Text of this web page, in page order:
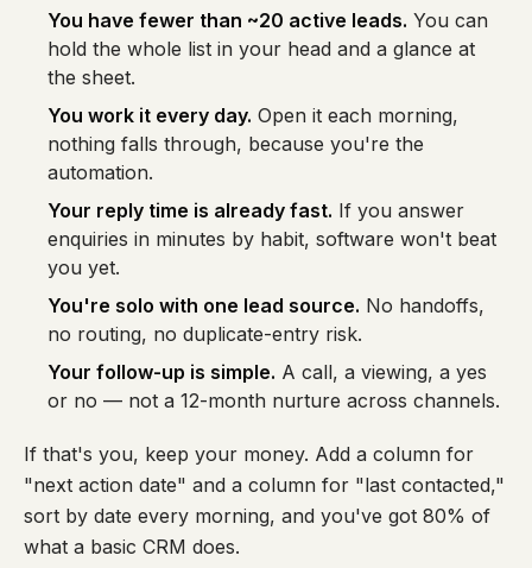
You have fewer than ~20 active leads. You can
hold the whole list in your head and a glance at
the sheet.
You work it every day. Open it each morning,
nothing falls through, because you're the
automation.
Your reply time is already fast. If you answer
enquiries in minutes by habit, software won't beat
you yet.
You're solo with one lead source. No handoffs,
no routing, no duplicate-entry risk.
Your follow-up is simple. A call, a viewing, a yes
or no — not a 12-month nurture across channels.
If that's you, keep your money. Add a column for
"next action date" and a column for "last contacted,"
sort by date every morning, and you've got 80% of
what a basic CRM does.